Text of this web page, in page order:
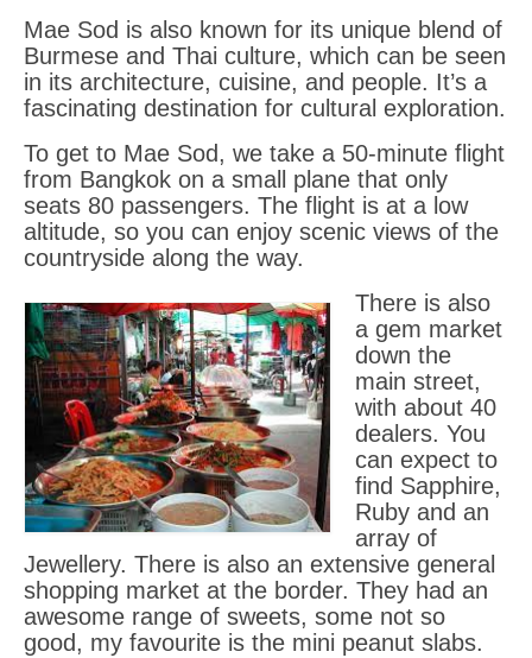
Mae Sod is also known for its unique blend of
Burmese and Thai culture, which can be seen
in its architecture, cuisine, and people. It’s a
fascinating destination for cultural exploration.
To get to Mae Sod, we take a 50-minute flight
from Bangkok on a small plane that only
seats 80 passengers. The flight is at a low
altitude, so you can enjoy scenic views of the
countryside along the way.
There is also
a gem market
down the
main street,
with about 40
dealers. You
can expect to
find Sapphire,
Ruby and an
array of
Jewellery. There is also an extensive general
shopping market at the border. They had an
awesome range of sweets, some not so
good, my favourite is the mini peanut slabs.